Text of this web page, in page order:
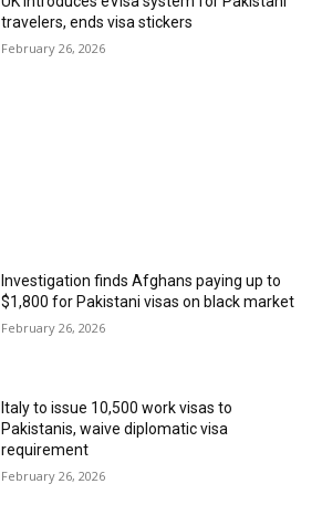
travelers, ends visa stickers
February 26, 2026
Investigation finds Afghans paying up to
$1,800 for Pakistani visas on black market
February 26, 2026
Italy to issue 10,500 work visas to
Pakistanis, waive diplomatic visa
requirement
February 26, 2026